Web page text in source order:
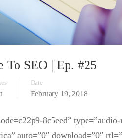
To SEO | Ep. #25
Date
February 19, 2018
8c5eed”
auto=”0″ download=”0″